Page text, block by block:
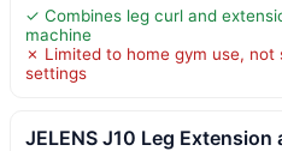
✓ Combines leg curl and
machine
✗ Limited to home gym use, not
settings
JELENS J10 Leg Extension